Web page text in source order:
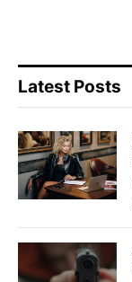
Latest Posts